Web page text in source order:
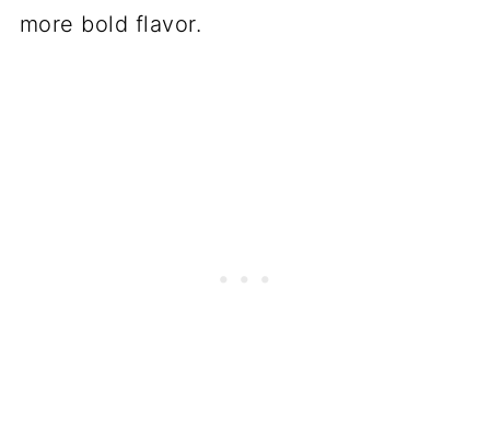
more bold flavor.